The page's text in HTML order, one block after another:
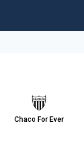
Chaco For Ever